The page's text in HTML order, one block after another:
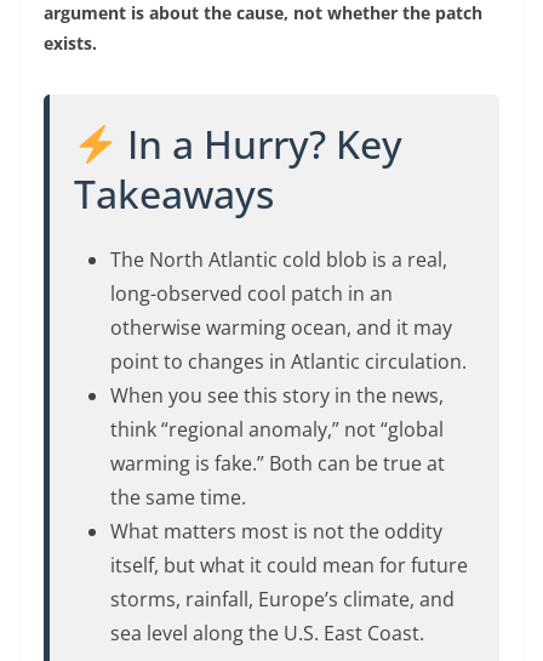
argument is about the cause, not whether the patch
exists.
In a Hurry? Key
Takeaways
The North Atlantic cold blob is a real,
long-observed cool patch in an
otherwise warming ocean, and it may
point to changes in Atlantic circulation.
When you see this story in the news,
think “regional anomaly,” not “global
warming is fake.” Both can be true at
the same time.
What matters most is not the oddity
itself, but what it could mean for future
storms, rainfall, Europe’s climate, and
sea level along the U.S. East Coast.